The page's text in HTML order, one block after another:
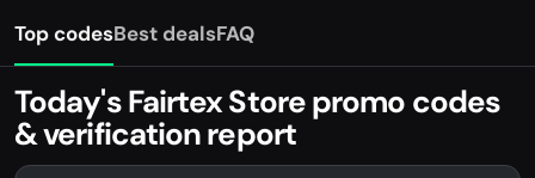
Top codesBest dealsFAQ
Today's Fairtex Store promo codes
& verification report